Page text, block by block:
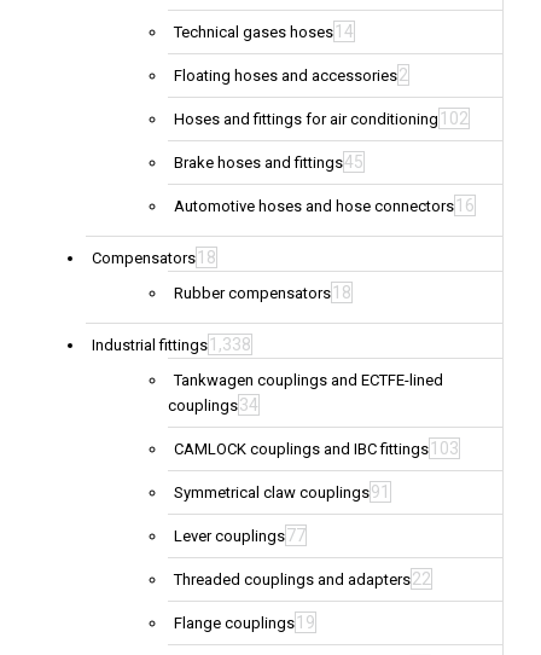
Technical gases hoses 14
Floating hoses and accessories2
Hoses and fittings for air conditioning 102
Brake hoses and fittings45
Automotive hoses and hose connectors 16
Compensators 18
Rubber compensators 18
Industrial fittings 1,338
Tankwagen couplings and ECTFE-lined
couplings34
CAMLOCK couplings and IBC fittings 103
Symmetrical claw couplings91
Lever couplings77
Threaded couplings and adapters22
Flange couplings 19